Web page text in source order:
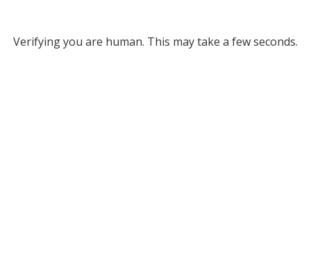
Verifying you are human. This may take a few seconds.